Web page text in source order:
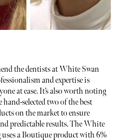
the dentists at White Swan
and expertise is
at ease. It’s also worth noting
selected two of the best
on the market to ensure
predictable results. The White
a Boutique product with 6%